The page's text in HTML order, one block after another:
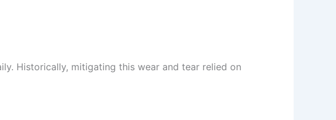
Historically, mitigating this wear and tear relied on